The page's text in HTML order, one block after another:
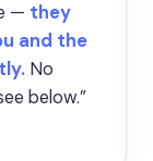
— they
and the
No
below.”